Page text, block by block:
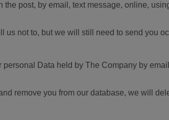
post, by email, text message, online,
us not to, but we will still need to send you
Data held by The Company by
remove you from our database, we will